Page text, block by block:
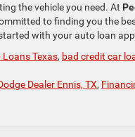
the vehicle you need. At
to finding you the
with your auto loan
Texas, bad credit car
Dealer Ennis, TX,